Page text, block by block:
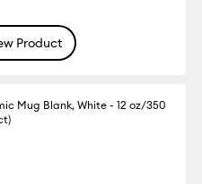
Product
Mug Blank, White - 12 oz/350